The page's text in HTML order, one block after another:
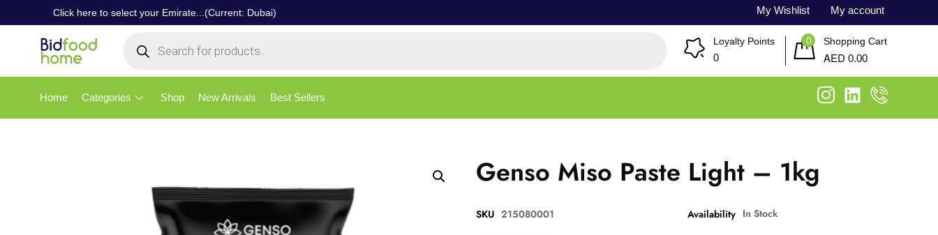
Click here to select your Emirate...(Current: Dubai) My Wishlist My account
Loyalty Points
0
0 Shopping Cart
AED 0.00
Home Categories Shop New Arrivals Best Sellers
Genso Miso Paste Light – 1kg
SKU 215080001 Availability In Stock